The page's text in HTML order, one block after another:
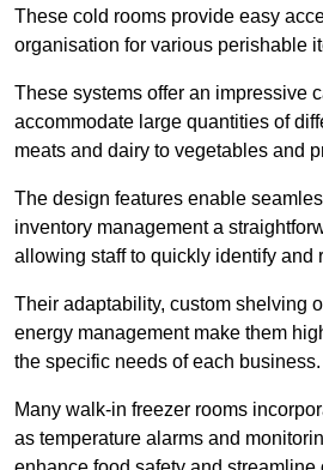
These cold rooms provide easy
organisation for various perishable
These systems offer an impressive
accommodate large quantities of
meats and dairy to vegetables and
The design features enable
inventory management a
allowing staff to quickly identify and
Their adaptability, custom shelving
energy management make them
the specific needs of each business.
Many walk-in freezer rooms
as temperature alarms and